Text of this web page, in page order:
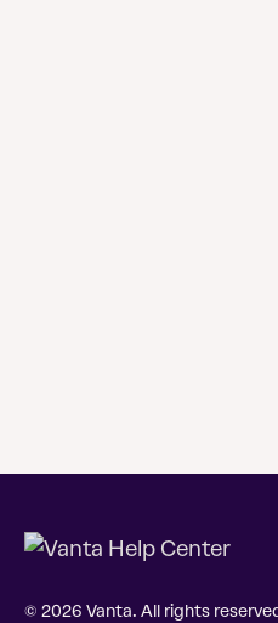
© 2026 Vanta. All rights